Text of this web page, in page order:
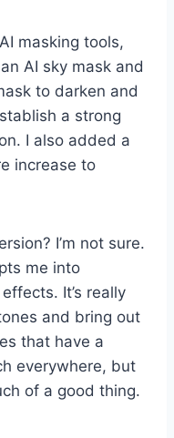
masking tools,
AI sky mask and
to darken and
a strong
I also added a
increase to
I’m not sure.
me into
It’s really
and bring out
that have a
everywhere, but
of a good thing.